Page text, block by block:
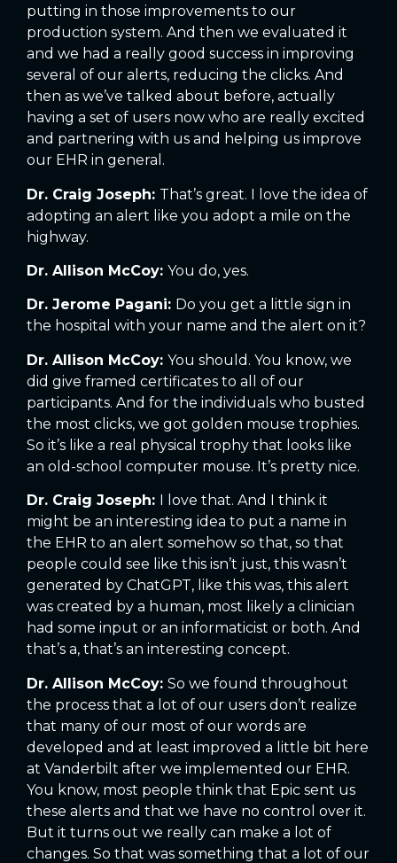
putting in those improvements to our
production system. And then we evaluated it
and we had a really good success in improving
several of our alerts, reducing the clicks. And
then as we’ve talked about before, actually
having a set of users now who are really excited
and partnering with us and helping us improve
our EHR in general.
Dr. Craig Joseph: That’s great. I love the idea of
adopting an alert like you adopt a mile on the
highway.
Dr. Allison McCoy: You do, yes.
Dr. Jerome Pagani: Do you get a little sign in
the hospital with your name and the alert on it?
Dr. Allison McCoy: You should. You know, we
did give framed certificates to all of our
participants. And for the individuals who busted
the most clicks, we got golden mouse trophies.
So it’s like a real physical trophy that looks like
an old-school computer mouse. It’s pretty nice.
Dr. Craig Joseph: I love that. And I think it
might be an interesting idea to put a name in
the EHR to an alert somehow so that, so that
people could see like this isn’t just, this wasn’t
generated by ChatGPT, like this was, this alert
was created by a human, most likely a clinician
had some input or an informaticist or both. And
that’s a, that’s an interesting concept.
Dr. Allison McCoy: So we found throughout
the process that a lot of our users don’t realize
that many of our most of our words are
developed and at least improved a little bit here
at Vanderbilt after we implemented our EHR.
You know, most people think that Epic sent us
these alerts and that we have no control over it.
But it turns out we really can make a lot of
changes. So that was something that a lot of our